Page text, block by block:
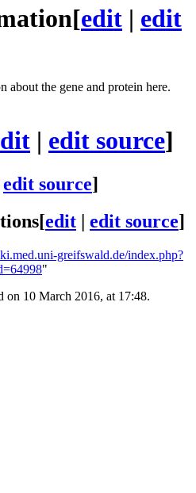
[edit | edit
about the gene and protein here.
| edit source]
edit source]
[edit edit source]
greifswald.de/index.php?
"
on 10 March 2016, at 17:48.